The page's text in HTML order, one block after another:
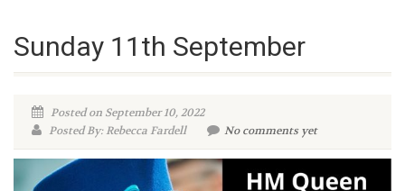
Sunday 11th September
Posted on September 10, 2022
Posted By: Rebecca Fardell
No comments yet